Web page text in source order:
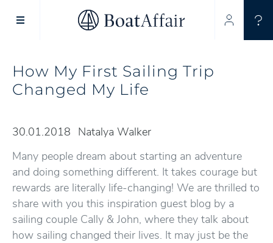
SUPERYACHT CHARTER
How My First Sailing Trip
Changed My Life
30.01.2018 Natalya Walker
Many people dream about starting an adventure
and doing something different. It takes courage but
rewards are literally life-changing! We are thrilled to
share with you this inspiration guest blog by a
sailing couple Cally & John, where they talk about
how sailing changed their lives. It may just be the